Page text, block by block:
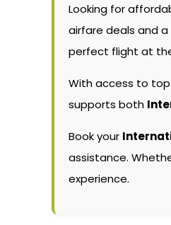
Looking for
airfare deals and
perfect flight at
With access to
supports both
Book your
assistance.
experience.